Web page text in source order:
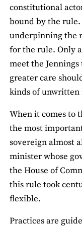
constitutional
bound by the rule.
underpinning the
for the rule. Only
meet the
greater care
kinds of unwritten
When it comes to
the most
sovereign almost
minister whose
the House of
this rule took
flexible.
Practices are